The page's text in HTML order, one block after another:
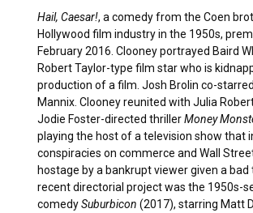
Hail, Caesar!, a comedy from the Coen
Hollywood film industry in the 1950s,
February 2016. Clooney portrayed Baird
Robert Taylor-type film star who is
production of a film. Josh Brolin co-
Mannix. Clooney reunited with Julia
Jodie Foster-directed thrillerMoney
playing the host of a television show that
conspiracies on commerce and Wall
hostage by a bankrupt viewer given a bad
recent directorial project was the 1950s-
comedySuburbicon (2017), starring Matt